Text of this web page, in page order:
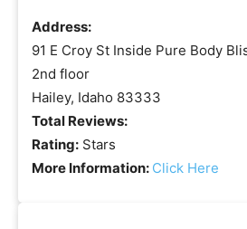
Address:
91 E Croy St Inside Pure Body
2nd floor
Hailey, Idaho 83333
Total Reviews:
Rating: Stars
More Information: Click Here